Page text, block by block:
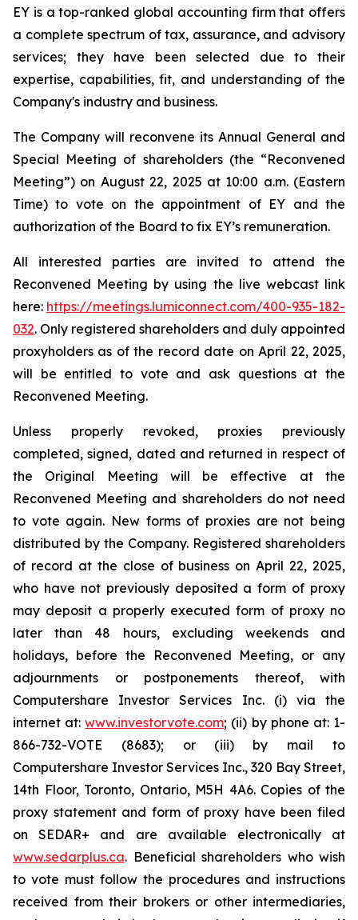
EY is a top-ranked global accounting firm that offers
a complete spectrum of tax, assurance, and advisory
services; they have been selected due to their
expertise, capabilities, fit, and understanding of the
Company's industry and business.
The Company will reconvene its Annual General and
Special Meeting of shareholders (the “Reconvened
Meeting”) on August 22, 2025 at 10:00 a.m. (Eastern
Time) to vote on the appointment of EY and the
authorization of the Board to fix EY’s remuneration.
All interested parties are invited to attend the
Reconvened Meeting by using the live webcast link
here: https://meetings.lumiconnect.com/400-935-182-
032. Only registered shareholders and duly appointed
proxyholders as of the record date on April 22, 2025,
will be entitled to vote and ask questions at the
Reconvened Meeting.
Unless properly revoked, proxies previously
completed, signed, dated and returned in respect of
the Original Meeting will be effective at the
Reconvened Meeting and shareholders do not need
to vote again. New forms of proxies are not being
distributed by the Company. Registered shareholders
of record at the close of business on April 22, 2025,
who have not previously deposited a form of proxy
may deposit a properly executed form of proxy no
later than 48 hours, excluding weekends and
holidays, before the Reconvened Meeting, or any
adjournments or postponements thereof, with
Computershare Investor Services Inc. (i) via the
internet at:www.investorvote.com; (ii) by phone at: 1-
866-732-VOTE (8683); or (iii) by mail to
Computershare Investor Services Inc., 320 Bay Street,
14th Floor, Toronto, Ontario, M5H 4A6. Copies of the
proxy statement and form of proxy have been filed
on SEDAR+ and are available electronically at
www.sedarplus.ca. Beneficial shareholders who wish
to vote must follow the procedures and instructions
received from their brokers or other intermediaries,